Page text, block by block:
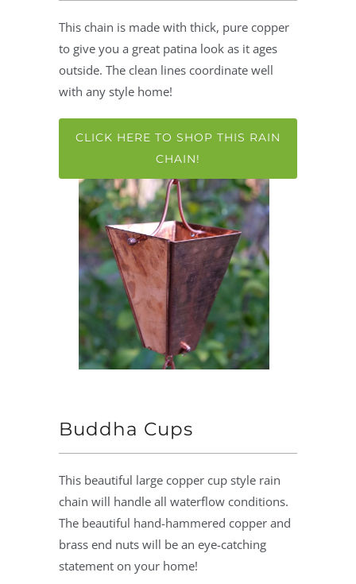
This chain is made with thick, pure copper
to give you a great patina look as it ages
outside. The clean lines coordinate well
with any style home!
CLICK HERE TO SHOP THIS RAIN
CHAIN!
Buddha Cups
This beautiful large copper cup style rain
chain will handle all waterflow conditions.
The beautiful hand-hammered copper and
brass end nuts will be an eye-catching
statement on your home!